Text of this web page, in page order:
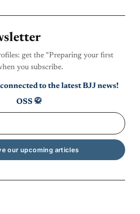
get the "Preparing your first
you subscribe.
to the latest BJJ news!
OSS 🥋